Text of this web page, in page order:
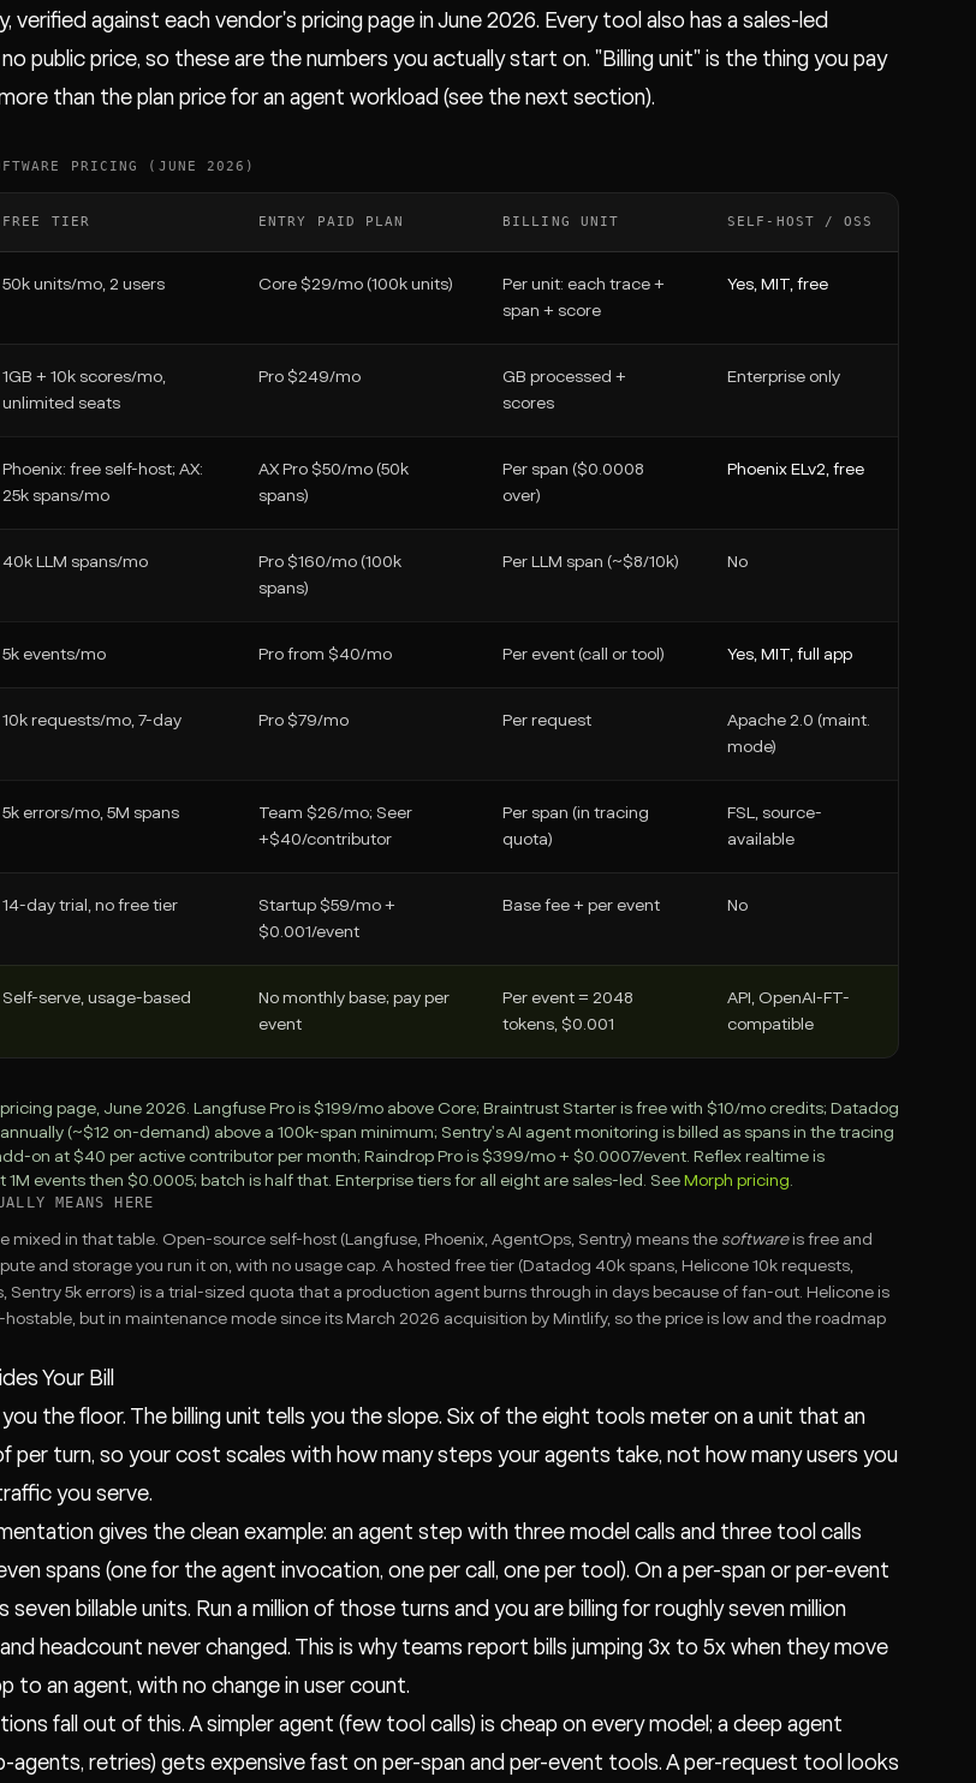
verified against each vendor's pricing page in June 2026. Every tool also has a sales-led
public price, so these are the numbers you actually start on. "Billing unit" is the thing you pay
than the plan price for an agent workload (see the next section).
PRICING (JUNE 2026)
FREE TIER ENTRY PAID PLAN BILLING UNIT SELF-HOST / OSS
50k units/mo, 2 users Core $29/mo (100k units)
Per unit: each trace +
span + score
Yes, MIT, free
1GB + 10k scores/mo,
unlimited seats
Pro $249/mo
GB processed +
scores
Enterprise only
Phoenix: free self-host; AX:
25k spans/mo
AX Pro $50/mo (50k
spans)
Per span ($0.0008
over)
Phoenix ELv2, free
40k LLM spans/mo
Pro $160/mo (100k
spans)
Per LLM span (~$8/10k) No
5k events/mo Pro from $40/mo Per event (call or tool) Yes, MIT, full app
10k requests/mo, 7-day Pro $79/mo Per request
Apache 2.0 (maint.
mode)
5k errors/mo, 5M spans
Team $26/mo; Seer
+$40/contributor
Per span (in tracing
quota)
FSL, source-
available
14-day trial, no free tier
Startup $59/mo +
$0.001/event
Base fee + per event No
Self-serve, usage-based
No monthly base; pay per
event
Per event = 2048
tokens, $0.001
API, OpenAI-FT-
compatible
page, June 2026. Langfuse Pro is $199/mo above Core; Braintrust Starter is free with $10/mo credits; Datadog
(~$12 on-demand) above a 100k-span minimum; Sentry's AI agent monitoring is billed as spans in the tracing
on at $40 per active contributor per month; Raindrop Pro is $399/mo + $0.0007/event. Reflex realtime is
1M events then $0.0005; batch is half that. Enterprise tiers for all eight are sales-led. See Morph pricing.
MEANS HERE
mixed in that table. Open-source self-host (Langfuse, Phoenix, AgentOps, Sentry) means the softwareis free and
and storage you run it on, with no usage cap. A hosted free tier (Datadog 40k spans, Helicone 10k requests,
Sentry 5k errors) is a trial-sized quota that a production agent burns through in days because of fan-out. Helicone is
hostable, but in maintenance mode since its March 2026 acquisition by Mintlify, so the price is low and the roadmap
Your Bill
you the floor. The billing unit tells you the slope. Six of the eight tools meter on a unit that an
per turn, so your cost scales with how many steps your agents take, not how many users you
you serve.
gives the clean example: an agent step with three model calls and three tool calls
spans (one for the agent invocation, one per call, one per tool). On a per-span or per-event
billable units. Run a million of those turns and you are billing for roughly seven million
headcount never changed. This is why teams report bills jumping 3x to 5x when they move
to an agent, with no change in user count.
fall out of this. A simpler agent (few tool calls) is cheap on every model; a deep agent
agents, retries) gets expensive fast on per-span and per-event tools. A per-request tool looks